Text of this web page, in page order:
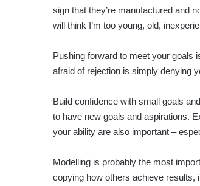
sign that they’re manufactured and
will think I’m too young, old,
Pushing forward to meet your goals
afraid of rejection is simply denying
Build confidence with small goals
to have new goals and aspirations.
your ability are also important –
Modelling is probably the most
copying how others achieve results,